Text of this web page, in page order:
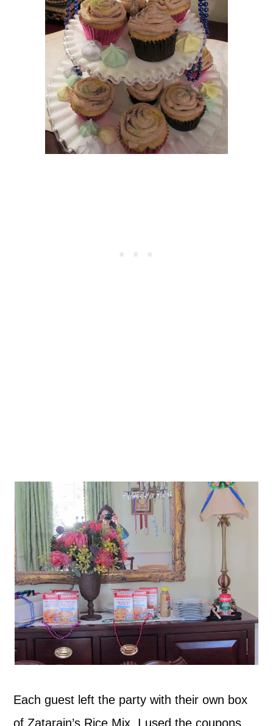
Each guest left the party with their own box
of Zatarain’s Rice Mix. I used the coupons